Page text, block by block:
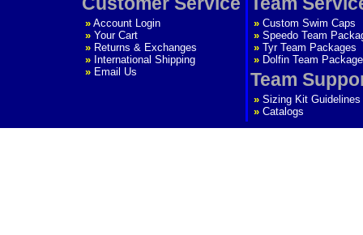
» Account Login
» Your Cart
» Returns & Exchanges
» International Shipping
» Email Us
» Custom Swim Caps
» Speedo Team
» Tyr Team Packages
» Dolfin Team
Team
» Sizing Kit Guidelines
» Catalogs